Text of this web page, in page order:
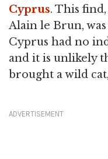
Cyprus. This
Alain le Brun,
Cyprus had no
and it is unlikely
brought a wild
ADVERTISEMENT